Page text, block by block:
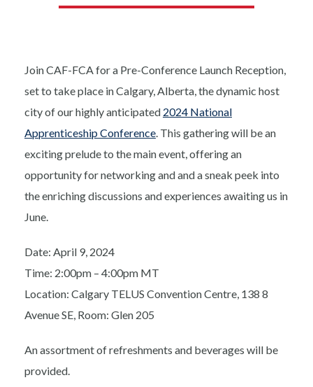
Join CAF-FCA for a Pre-Conference Launch Reception,
set to take place in Calgary, Alberta, the dynamic host
city of our highly anticipated 2024 National
Apprenticeship Conference. This gathering will be an
exciting prelude to the main event, offering an
opportunity for networking and and a sneak peek into
the enriching discussions and experiences awaiting us in
June.
Date: April 9, 2024
Time: 2:00pm – 4:00pm MT
Location: Calgary TELUS Convention Centre, 138 8
Avenue SE, Room: Glen 205
An assortment of refreshments and beverages will be
provided.